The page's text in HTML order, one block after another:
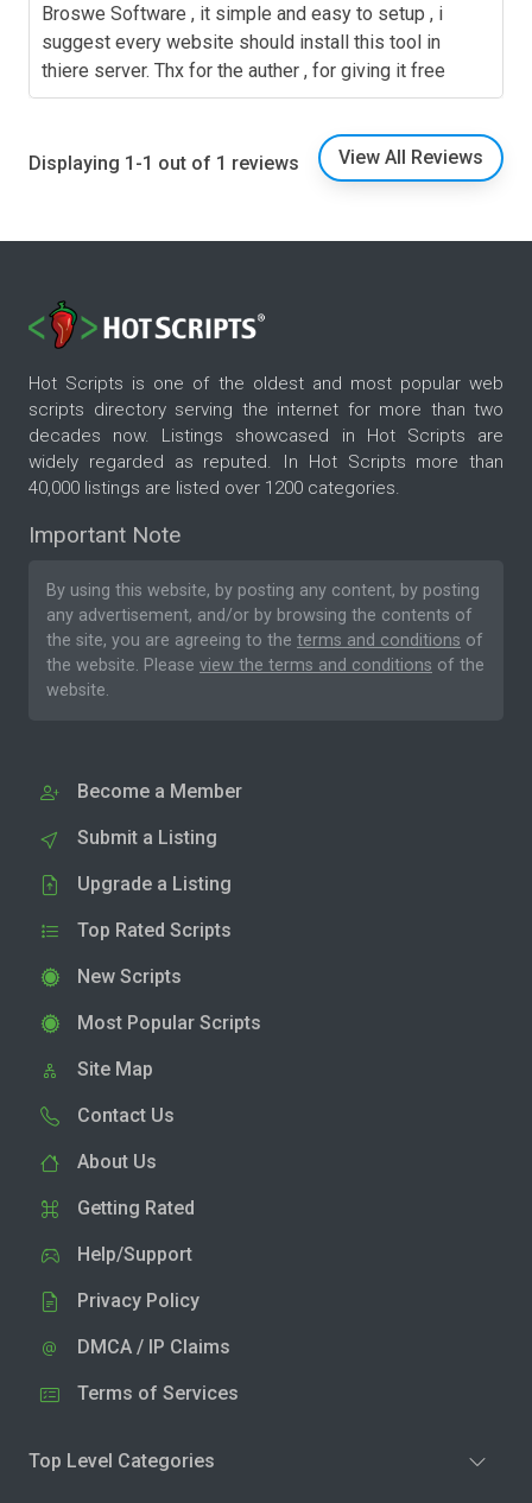
Broswe Software , it simple and easy to setup , i
suggest every website should install this tool in
thiere server. Thx for the auther , for giving it free
Displaying 1-1 out of 1 reviews View All Reviews
Hot Scripts is one of the oldest and most popular web
scripts directory serving the internet for more than two
decades now. Listings showcased in Hot Scripts are
widely regarded as reputed. In Hot Scripts more than
40,000 listings are listed over 1200 categories.
Important Note
By using this website, by posting any content, by posting
any advertisement, and/or by browsing the contents of
the site, you are agreeing to the terms and conditions of
the website. Please view the terms and conditions of the
website.
Become a Member
Submit a Listing
Upgrade a Listing
Top Rated Scripts
New Scripts
Most Popular Scripts
Site Map
Contact Us
About Us
Getting Rated
Help/Support
Privacy Policy
DMCA / IP Claims
Terms of Services
Top Level Categories